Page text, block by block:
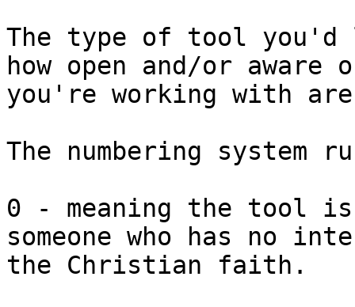
The type of tool you'd
how open and/or
you're working with
The numbering system
0 - meaning the tool
someone who has no
the Christian faith.